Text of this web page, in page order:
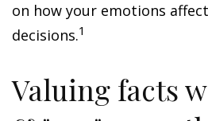
on how your emotions
decisions.1
Valuing facts